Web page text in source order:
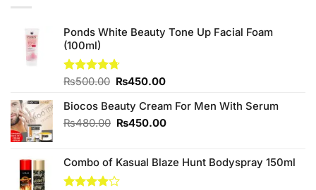
Ponds White Beauty Tone Up Facial Foam
(100ml)
Rated4.67
₨500.00 Original
was:
₨500.00.
₨450.00Current
is:
₨450.00.
Biocos Beauty Cream For Men With Serum
₨480.00 Original
₨480.00.
₨450.00Current
₨450.00.
Combo of Kasual Blaze Hunt Bodyspray 150ml